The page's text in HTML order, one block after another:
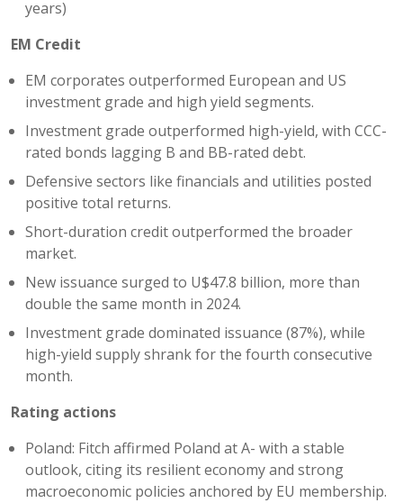
years)
EM Credit
EM corporates outperformed European and US
investment grade and high yield segments.
Investment grade outperformed high-yield, with CCC-
rated bonds lagging B and BB-rated debt.
Defensive sectors like financials and utilities posted
positive total returns.
Short-duration credit outperformed the broader
market.
New issuance surged to U$47.8 billion, more than
double the same month in 2024.
Investment grade dominated issuance (87%), while
high-yield supply shrank for the fourth consecutive
month.
Rating actions
Poland: Fitch affirmed Poland at A- with a stable
outlook, citing its resilient economy and strong
macroeconomic policies anchored by EU membership.